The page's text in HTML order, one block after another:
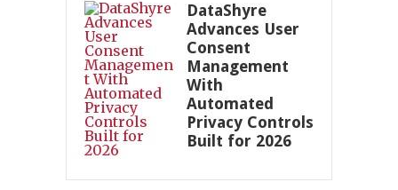
DataShyre
Advances User
Consent
Management
With
Automated
Privacy Controls
Built for 2026